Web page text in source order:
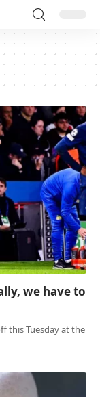
we have to
this Tuesday at the